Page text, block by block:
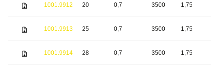
1001.9912 20 0,7 3500 1,75
1001.9913 25 0,7 3500 1,75
1001.9914 28 0,7 3500 1,75